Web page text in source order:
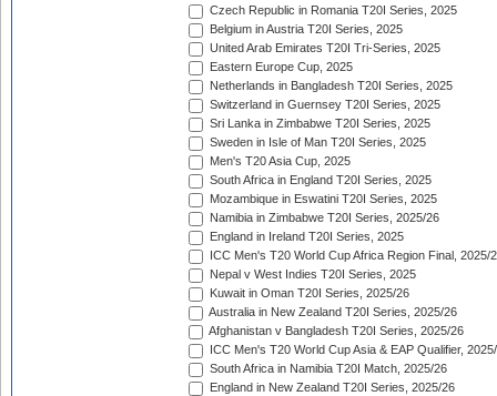
Czech Republic in Romania T20I Series, 2025
Belgium in Austria T20I Series, 2025
United Arab Emirates T20I Tri-Series, 2025
Eastern Europe Cup, 2025
Netherlands in Bangladesh T20I Series, 2025
Switzerland in Guernsey T20I Series, 2025
Sri Lanka in Zimbabwe T20I Series, 2025
Sweden in Isle of Man T20I Series, 2025
Men's T20 Asia Cup, 2025
South Africa in England T20I Series, 2025
Mozambique in Eswatini T20I Series, 2025
Namibia in Zimbabwe T20I Series, 2025/26
England in Ireland T20I Series, 2025
ICC Men's T20 World Cup Africa Region Final, 2025/
Nepal v West Indies T20I Series, 2025
Kuwait in Oman T20I Series, 2025/26
Australia in New Zealand T20I Series, 2025/26
Afghanistan v Bangladesh T20I Series, 2025/26
ICC Men's T20 World Cup Asia & EAP Qualifier,
South Africa in Namibia T20I Match, 2025/26
England in New Zealand T20I Series, 2025/26